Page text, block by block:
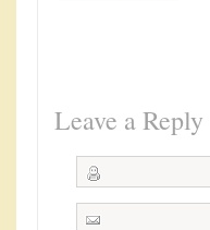
Leave a Reply